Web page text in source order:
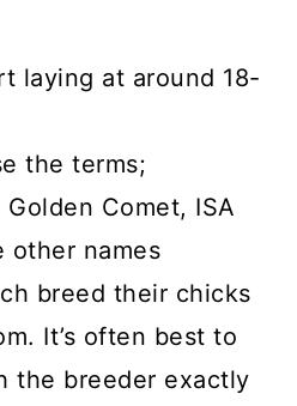
laying at around 18-
the terms;
Comet, ISA
other names
breed their chicks
It’s often best to
the breeder exactly